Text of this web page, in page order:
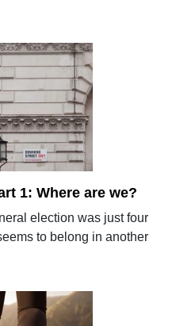
1: Where are we?
election was just four
to belong in another